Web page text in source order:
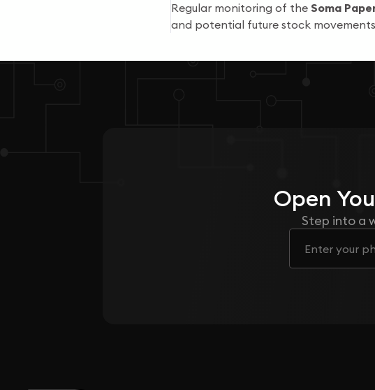
Regular monitoring of the Soma
and potential future stock
Open
Step into a